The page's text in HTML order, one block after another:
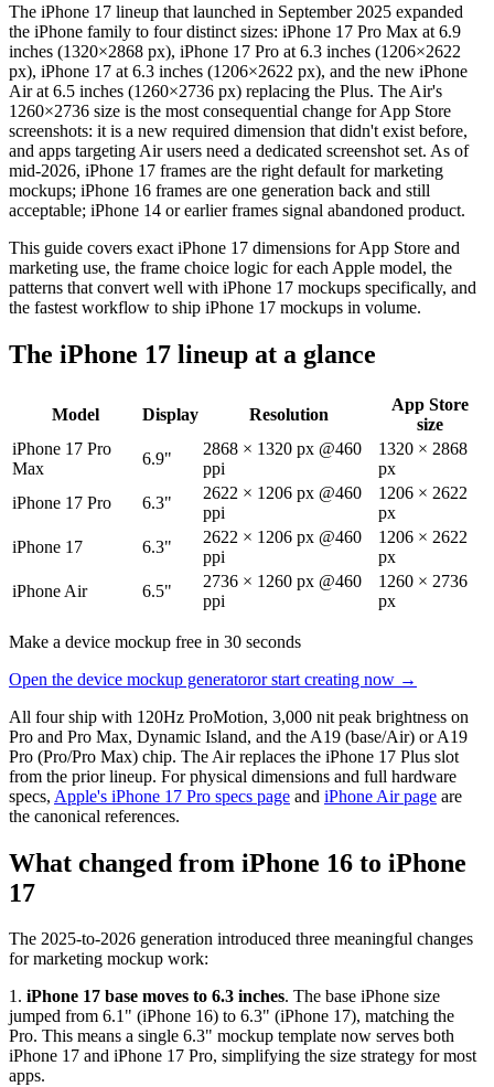
The iPhone 17 lineup that launched in September 2025 expanded
the iPhone family to four distinct sizes: iPhone 17 Pro Max at 6.9
inches (1320×2868 px), iPhone 17 Pro at 6.3 inches (1206×2622
px), iPhone 17 at 6.3 inches (1206×2622 px), and the new iPhone
Air at 6.5 inches (1260×2736 px) replacing the Plus. The Air's
1260×2736 size is the most consequential change for App Store
screenshots: it is a new required dimension that didn't exist before,
and apps targeting Air users need a dedicated screenshot set. As of
mid-2026, iPhone 17 frames are the right default for marketing
mockups; iPhone 16 frames are one generation back and still
acceptable; iPhone 14 or earlier frames signal abandoned product.
This guide covers exact iPhone 17 dimensions for App Store and
marketing use, the frame choice logic for each Apple model, the
patterns that convert well with iPhone 17 mockups specifically, and
the fastest workflow to ship iPhone 17 mockups in volume.
The iPhone 17 lineup at a glance
Model Display Resolution
App Store
size
iPhone 17 Pro
Max
6.9"
2868 × 1320 px @460
ppi
1320 × 2868
px
iPhone 17 Pro
6.3"
2622 × 1206 px @460
ppi
1206 × 2622
px
iPhone 17
6.3"
2622 × 1206 px @460
ppi
1206 × 2622
px
iPhone Air
6.5"
2736 × 1260 px @460
ppi
1260 × 2736
px
Make a device mockup free in 30 seconds
Open the device mockup generatoror start creating now →
All four ship with 120Hz ProMotion, 3,000 nit peak brightness on
Pro and Pro Max, Dynamic Island, and the A19 (base/Air) or A19
Pro (Pro/Pro Max) chip. The Air replaces the iPhone 17 Plus slot
from the prior lineup. For physical dimensions and full hardware
specs, Apple's iPhone 17 Pro specs page and iPhone Air page are
the canonical references.
What changed from iPhone 16 to iPhone
17
The 2025-to-2026 generation introduced three meaningful changes
for marketing mockup work:
1. iPhone 17 base moves to 6.3 inches. The base iPhone size
jumped from 6.1" (iPhone 16) to 6.3" (iPhone 17), matching the
Pro. This means a single 6.3" mockup template now serves both
iPhone 17 and iPhone 17 Pro, simplifying the size strategy for most
apps.